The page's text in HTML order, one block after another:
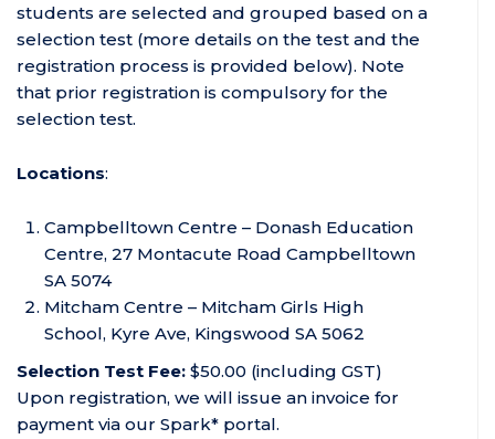
students are selected and grouped based on a
selection test (more details on the test and the
registration process is provided below). Note
that prior registration is compulsory for the
selection test.
Locations:
Campbelltown Centre – Donash Education
Centre, 27 Montacute Road Campbelltown
SA 5074
Mitcham Centre – Mitcham Girls High
School, Kyre Ave, Kingswood SA 5062
Selection Test Fee: $50.00 (including GST)
Upon registration, we will issue an invoice for
payment via our Spark* portal.